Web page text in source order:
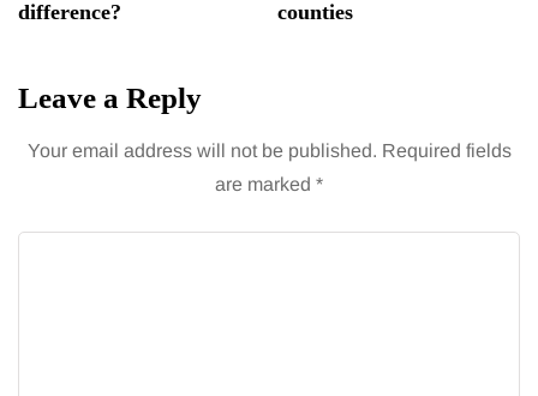
difference?
counties
Leave a Reply
Your email address will not be published. Required fields
are marked *